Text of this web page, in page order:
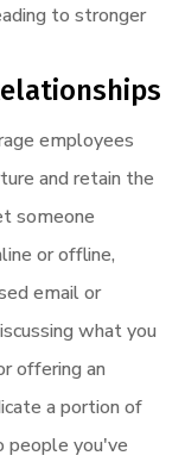
to stronger
employees
and retain the
someone
or offline,
email or
what you
offering an
a portion of
people you've